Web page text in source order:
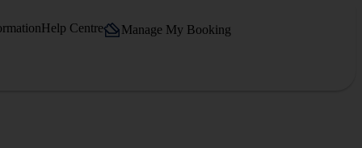
Help Centre Manage My Booking